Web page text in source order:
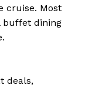
cruise. Most
buffet dining
deals,